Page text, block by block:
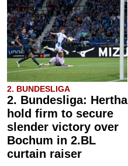
2. BUNDESLIGA
2. Bundesliga: Hertha
hold firm to secure
slender victory over
Bochum in 2.BL
curtain raiser